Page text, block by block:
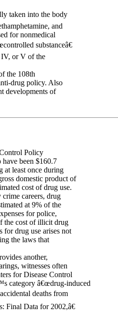
taken into the body
and
for nonmedical
substanceâ€
IV, or V of the
the 108th
drug policy. Also
developments of
Policy
have been $160.7
at least once during
domestic product of
cost of drug use.
careers, drug
at 9% of the
for police,
the cost of illicit drug
for drug use arises not
the laws that
another,
witnesses often
for Disease Control
category â€œdrug-induced
deaths from
Final Data for 2002,â€